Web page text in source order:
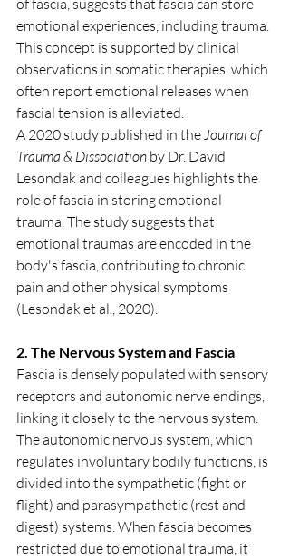
of fascia, suggests that fascia can store
emotional experiences, including trauma.
This concept is supported by clinical
observations in somatic therapies, which
often report emotional releases when
fascial tension is alleviated.
A 2020 study published in the Journal of
Trauma & Dissociation by Dr. David
Lesondak and colleagues highlights the
role of fascia in storing emotional
trauma. The study suggests that
emotional traumas are encoded in the
body's fascia, contributing to chronic
pain and other physical symptoms
(Lesondak et al., 2020).
2. The Nervous System and Fascia
Fascia is densely populated with sensory
receptors and autonomic nerve endings,
linking it closely to the nervous system.
The autonomic nervous system, which
regulates involuntary bodily functions, is
divided into the sympathetic (fight or
flight) and parasympathetic (rest and
digest) systems. When fascia becomes
restricted due to emotional trauma, it